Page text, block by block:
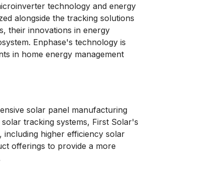
technology and energy
alongside the tracking solutions
their innovations in energy
Enphase's technology is
in home energy management
solar panel manufacturing
tracking systems, First Solar's
higher efficiency solar
offerings to provide a more